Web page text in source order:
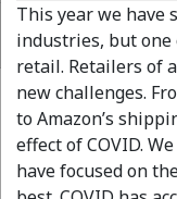
This year we have
industries, but one
retail. Retailers of
new challenges.
to Amazon’s
effect of COVID.
have focused on